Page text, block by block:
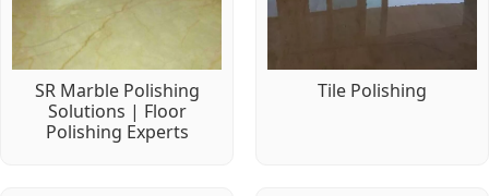
SR Marble Polishing
Solutions | Floor
Polishing Experts
Tile Polishing